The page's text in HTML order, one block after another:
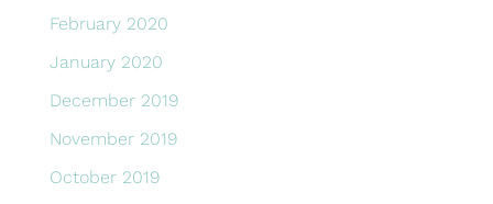
February 2020
January 2020
December 2019
November 2019
October 2019